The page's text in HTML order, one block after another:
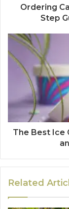
Ordering
Step
The Best Ice
Related